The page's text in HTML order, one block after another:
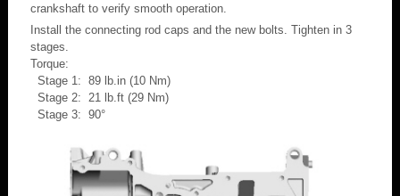
crankshaft to verify smooth operation.
Install the connecting rod caps and the new bolts. Tighten in 3
stages.
Torque:
Stage 1: 89 lb.in (10 Nm)
Stage 2: 21 lb.ft (29 Nm)
Stage 3: 90°